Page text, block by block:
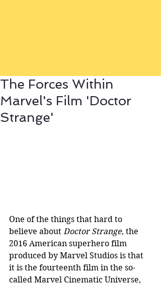
The Forces Within
Marvel's Film 'Doctor
Strange'
One of the things that hard to
believe about Doctor Strange, the
2016 American superhero film
produced by Marvel Studios is that
it is the fourteenth film in the so-
called Marvel Cinematic Universe,